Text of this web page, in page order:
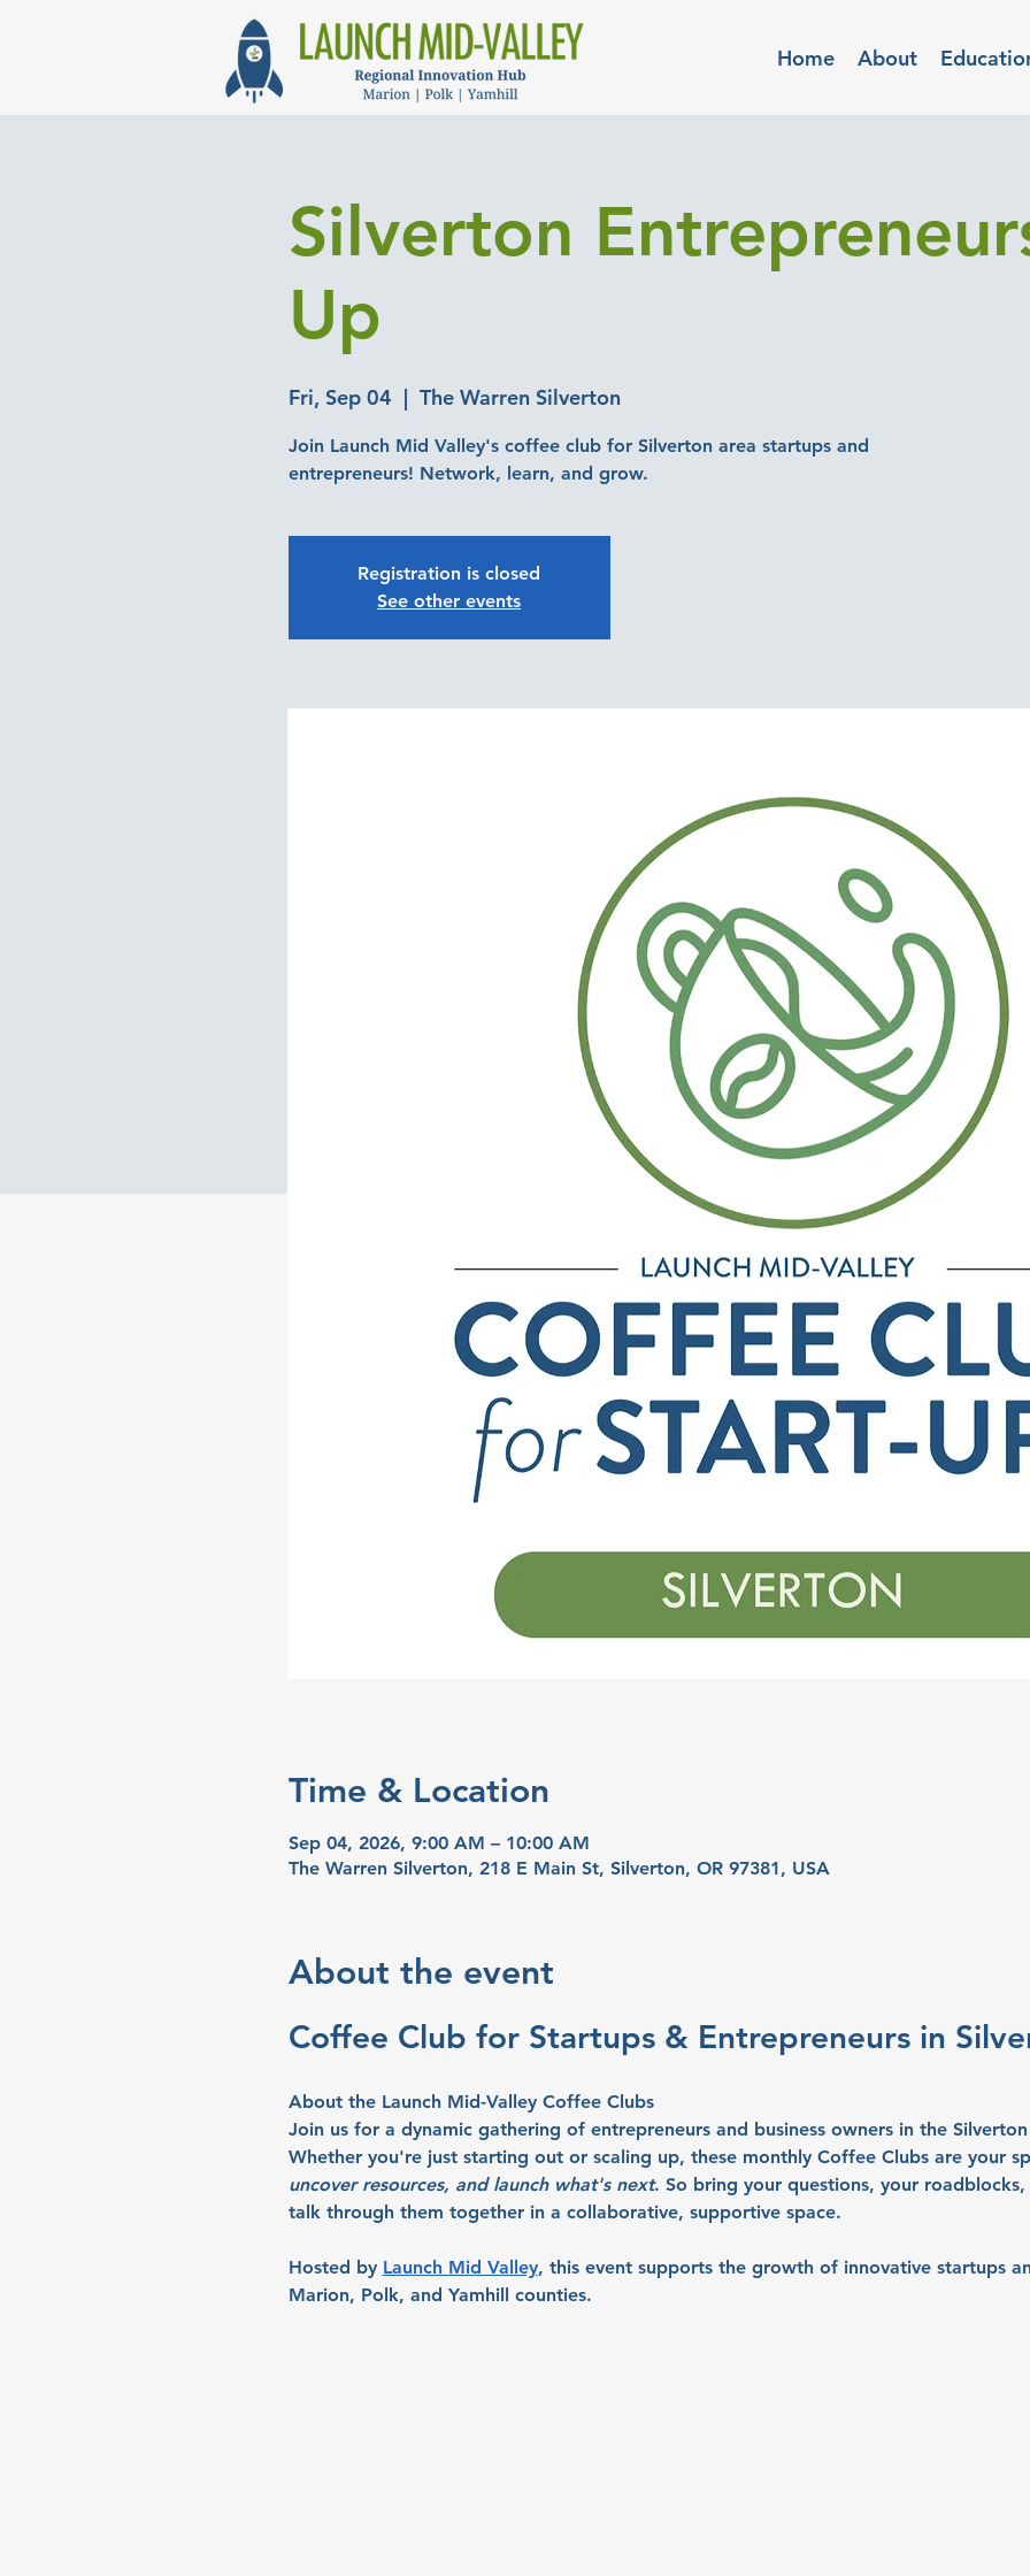
Home About
Silverton
Up
Fri, Sep 04
  |
The Warren Silverton
Join Launch Mid Valley's coffee club for Silverton area startups and
entrepreneurs! Network, learn, and grow.
Registration is closed
See other events
Time & Location
Sep 04, 2026, 9:00 AM – 10:00 AM
The Warren Silverton, 218 E Main St, Silverton, OR 97381, USA
About the event
Coffee Club for Startups & Entrepreneurs in
About the Launch Mid-Valley Coffee Clubs
Join us for a dynamic gathering of entrepreneurs and business owners in the
Whether you're just starting out or scaling up, these monthly Coffee Clubs are your
uncover resources, and launch what's next. So bring your questions, your
talk through them together in a collaborative, supportive space.
Hosted by Launch Mid Valley, this event supports the growth of innovative startups
Marion, Polk, and Yamhill counties.